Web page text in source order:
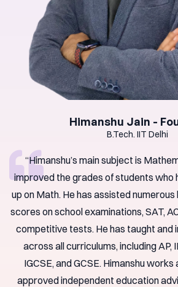
Himanshu Jain -
B.Tech. IIT Delhi
“Himanshu’s main subject is
improved the grades of students who
up on Math. He has assisted numerous
scores on school examinations, SAT,
competitive tests. He has taught and
across all curriculums, including AP,
IGCSE, and GCSE. Himanshu
approved independent education